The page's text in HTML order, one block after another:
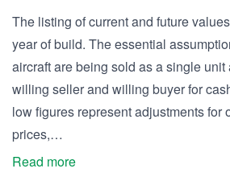
The listing of current and future
year of build. The essential
aircraft are being sold as a single
willing seller and willing buyer for
low figures represent adjustments for
prices,…
Read more